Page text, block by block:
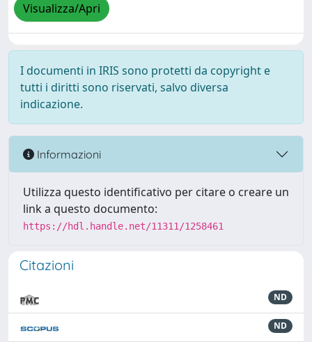
Visualizza/Apri
I documenti in IRIS sono protetti da copyright e
tutti i diritti sono riservati, salvo diversa
indicazione.
Informazioni
Utilizza questo identificativo per citare o creare un
link a questo documento:
https://hdl.handle.net/11311/1258461
Citazioni
ND
ND